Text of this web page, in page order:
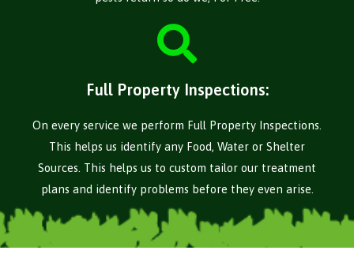
Full Property Inspections:
On every service we perform Full Property Inspections.
This helps us identify any Food, Water or Shelter
Sources. This helps us to custom tailor our treatment
plans and identify problems before they even arise.